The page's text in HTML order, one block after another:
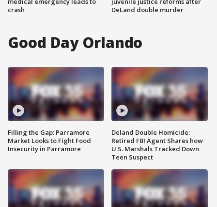
crash
DeLand double murder
Good Day Orlando
Filling the Gap: Parramore
Market Looks to Fight Food
Insecurity in Parramore
Deland Double Homicide:
Retired FBI Agent Shares how
U.S. Marshals Tracked Down
Teen Suspect